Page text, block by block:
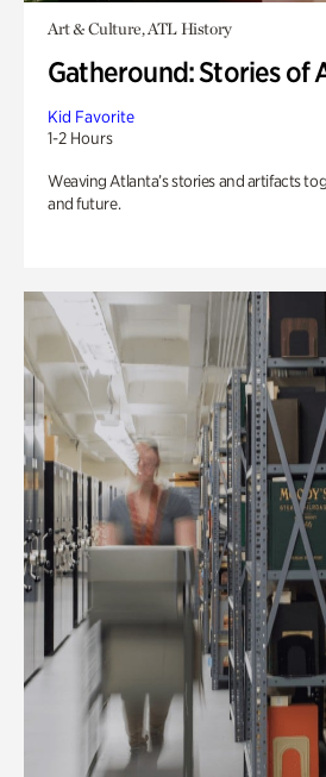
Art & Culture, ATL History
Gatheround: Stories of
Kid Favorite
1-2 Hours
Weaving Atlanta’s stories and artifacts
and future.